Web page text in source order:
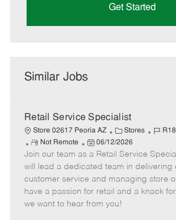
Get Started
Similar Jobs
Retail Service Specialist
Store 02617 Peoria AZ
C
a
t
e
g
o
r
Stores
J
b
I
d
R
e
m
o
t
e
Not Remote
P
o
s
t
e
d
06/12/2026
Join our team as a Retail Service
will lead a dedicated team in delivering
customer service and managing store
have a passion for retail and a knack
we want to hear from you!